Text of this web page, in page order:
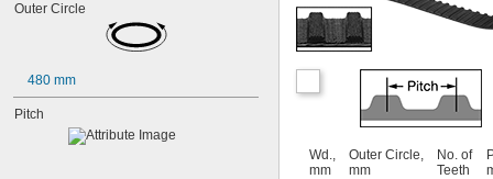
Outer Circle
480 mm
Pitch
Wd.,
mm
Outer Circle,
mm
No. of
Teeth